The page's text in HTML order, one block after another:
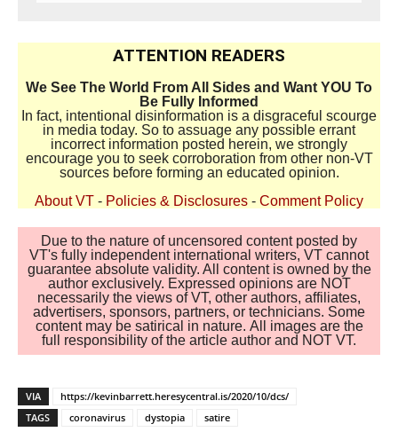
ATTENTION READERS
We See The World From All Sides and Want YOU To
Be Fully Informed
In fact, intentional disinformation is a disgraceful scourge
in media today. So to assuage any possible errant
incorrect information posted herein, we strongly
encourage you to seek corroboration from other non-VT
sources before forming an educated opinion.
About VT - Policies & Disclosures - Comment Policy
Due to the nature of uncensored content posted by
VT's fully independent international writers, VT cannot
guarantee absolute validity. All content is owned by the
author exclusively. Expressed opinions are NOT
necessarily the views of VT, other authors, affiliates,
advertisers, sponsors, partners, or technicians. Some
content may be satirical in nature. All images are the
full responsibility of the article author and NOT VT.
VIA
https://kevinbarrett.heresycentral.is/2020/10/dcs/
TAGS
coronavirus dystopia satire